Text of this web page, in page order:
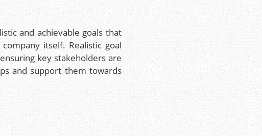
and achievable goals that
itself. Realistic goal
key stakeholders are
and support them towards